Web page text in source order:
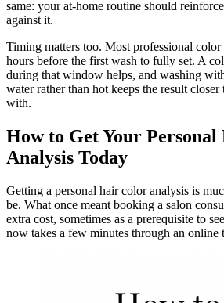
same: your at-home routine should
against it.
Timing matters too. Most professional
hours before the first wash to fully set. A
during that window helps, and washing
water rather than hot keeps the result
with.
How to Get Your
Analysis Today
Getting a personal hair color analysis is
be. What once meant booking a salon
extra cost, sometimes as a prerequisite to
now takes a few minutes through an online